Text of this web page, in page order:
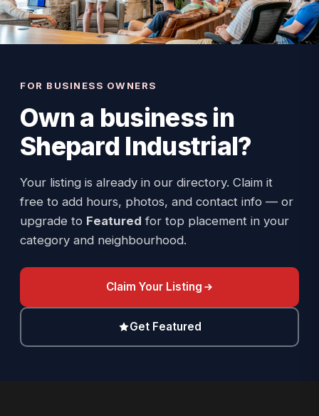
FOR BUSINESS OWNERS
Own a business in
Shepard Industrial?
Your listing is already in our directory. Claim it
free to add hours, photos, and contact info — or
upgrade to Featured for top placement in your
category and neighbourhood.
Claim Your Listing
Get Featured